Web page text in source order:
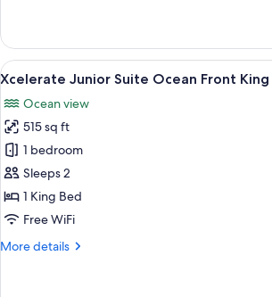
Suite,
Double
Ocean
View
(Xcelerate)
View
all
photos
for
Xcelerate
Junior
Suite
Ocean
King
A modern
7
Xcelerate Junior Suite Ocean Front King
Ocean view
515 sq ft
1 bedroom
Sleeps 2
1 King Bed
Free WiFi
More details
More